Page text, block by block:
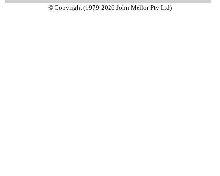
© Copyright (1979-2026 John Mellor Pty Ltd)